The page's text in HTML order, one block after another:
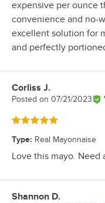
expensive per ounce
convenience and no-
excellent solution for
and perfectly
Review by
Corliss J.
Posted on 07/21/2023
Rated 5 out of 5 stars
Type: Real Mayonnaise
Love this mayo. Need
Review by
Shannon D.